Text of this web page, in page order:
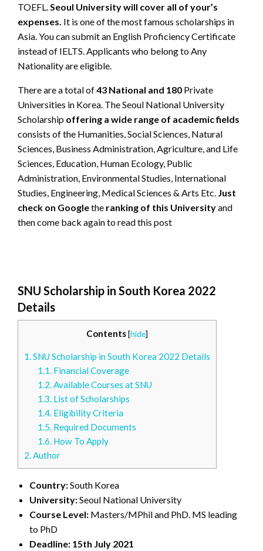
TOEFL. Seoul University will cover all of your’s
expenses. It is one of the most famous scholarships in
Asia. You can submit an English Proficiency Certificate
instead of IELTS. Applicants who belong to Any
Nationality are eligible.
There are a total of43 National and 180 Private
Universities in Korea. The Seoul National University
Scholarship offering a wide range of academic fields
consists of the Humanities, Social Sciences, Natural
Sciences, Business Administration, Agriculture, and Life
Sciences, Education, Human Ecology, Public
Administration, Environmental Studies, International
Studies, Engineering, Medical Sciences & Arts Etc. Just
check on Googlethe ranking of this Universityand
then come back again to read this post
SNU Scholarship in South Korea 2022
Details
Contents[hide]
1.SNU Scholarship in South Korea 2022 Details
1.1.Financial Coverage
1.2.Available Courses at SNU
1.3.List of Scholarships
1.4.Eligibility Criteria
1.5.Required Documents
1.6.How To Apply
2.Author
Country:South Korea
University:Seoul National University
Course Level: Masters/MPhil and PhD. MS leading
to PhD
Deadline: 15th July 2021